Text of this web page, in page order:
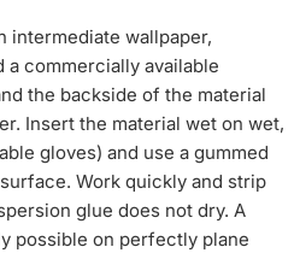
intermediate wallpaper,
a commercially available
the backside of the material
Insert the material wet on wet,
gloves) and use a gummed
Work quickly and strip
glue does not dry. A
possible on perfectly plane